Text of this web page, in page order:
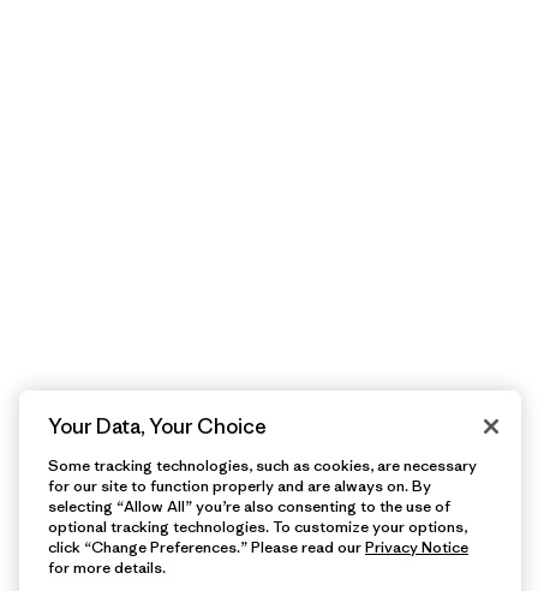
Your Data, Your Choice
Some tracking technologies, such as cookies, are necessary
for our site to function properly and are always on. By
selecting “Allow All” you’re also consenting to the use of
optional tracking technologies. To customize your options,
click “Change Preferences.” Please read ourPrivacy Notice
for more details.